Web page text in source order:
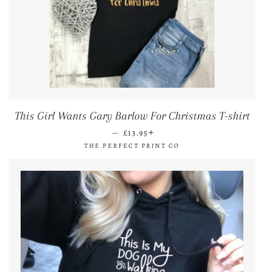
This Girl Wants Gary Barlow For Christmas T-shirt
— REGULAR PRICE
£13.95
THE PERFECT PRINT CO